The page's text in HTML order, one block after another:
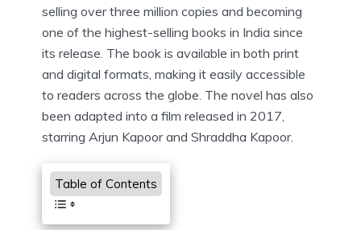
selling over three million copies and becoming
one of the highest-selling books in India since
its release. The book is available in both print
and digital formats, making it easily accessible
to readers across the globe. The novel has also
been adapted into a film released in 2017,
starring Arjun Kapoor and Shraddha Kapoor.
Table of Contents